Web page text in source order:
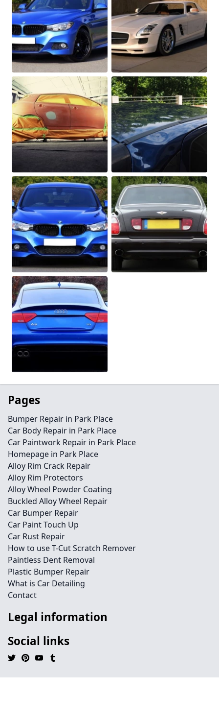
Pages
Bumper Repair in Park Place
Car Body Repair in Park Place
Car Paintwork Repair in Park Place
Homepage in Park Place
Alloy Rim Crack Repair
Alloy Rim Protectors
Alloy Wheel Powder Coating
Buckled Alloy Wheel Repair
Car Bumper Repair
Car Paint Touch Up
Car Rust Repair
How to use T-Cut Scratch Remover
Paintless Dent Removal
Plastic Bumper Repair
What is Car Detailing
Contact
Legal information
Social links